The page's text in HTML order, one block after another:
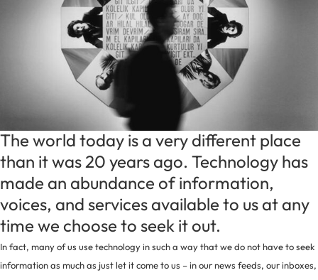
The world today is a very different place
than it was 20 years ago. Technology has
made an abundance of information,
voices, and services available to us at any
time we choose to seek it out.
In fact, many of us use technology in such a way that we do not have to seek
information as much as just let it come to us – in our news feeds, our inboxes,